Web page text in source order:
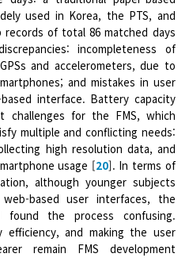
used in Korea, the PTS, and
records of total 86 matched days
incompleteness of
and accelerometers, due to
and mistakes in user
interface. Battery capacity
challenges for the FMS, which
multiple and conflicting needs:
high resolution data, and
usage [20]. In terms of
although younger subjects
based user interfaces, the
the process confusing.
efficiency, and making the user
remain FMS development